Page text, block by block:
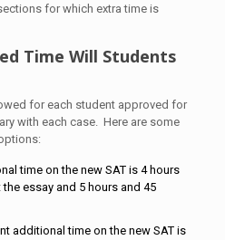
for which extra time is
Time Will Students
for each student approved for
with each case. Here are some
time on the new SAT is 4 hours
essay and 5 hours and 45
additional time on the new SAT is